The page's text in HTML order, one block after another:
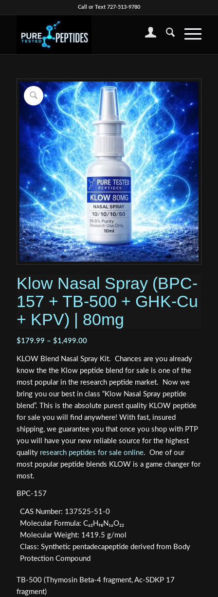
Call or Text 727-513-9780
Klow Nasal Spray (BPC-
157 + TB-500 + GHK-Cu
+ KPV) | 80mg
$179.99 – $1,499.00Price
$179.99
through
$1,499.00
KLOW Blend Nasal Spray Kit. Chances are you already
know the the Klow peptide blend for sale is one of the
most popular in the research peptide market. Now we
bring you our best in class “Klow Nasal Spray peptide
blend”. This is the absolute purest quality KLOW peptide
for sale you will find anywhere! With fast, insured
shipping, we guarantee you that once you shop with PTP
you will have your new reliable source for the highest
quality research peptides for sale online. One of our
most popular peptide blends KLOW is a game changer for
most.
BPC-157
CAS Number: 137525-51-0
Molecular Formula: C₆₂H₉₈N₁₆O₂₂
Molecular Weight: 1419.5 g/mol
Class: Synthetic pentadecapeptide derived from Body
Protection Compound
TB-500 (Thymosin Beta-4 fragment, Ac-SDKP 17
fragment)